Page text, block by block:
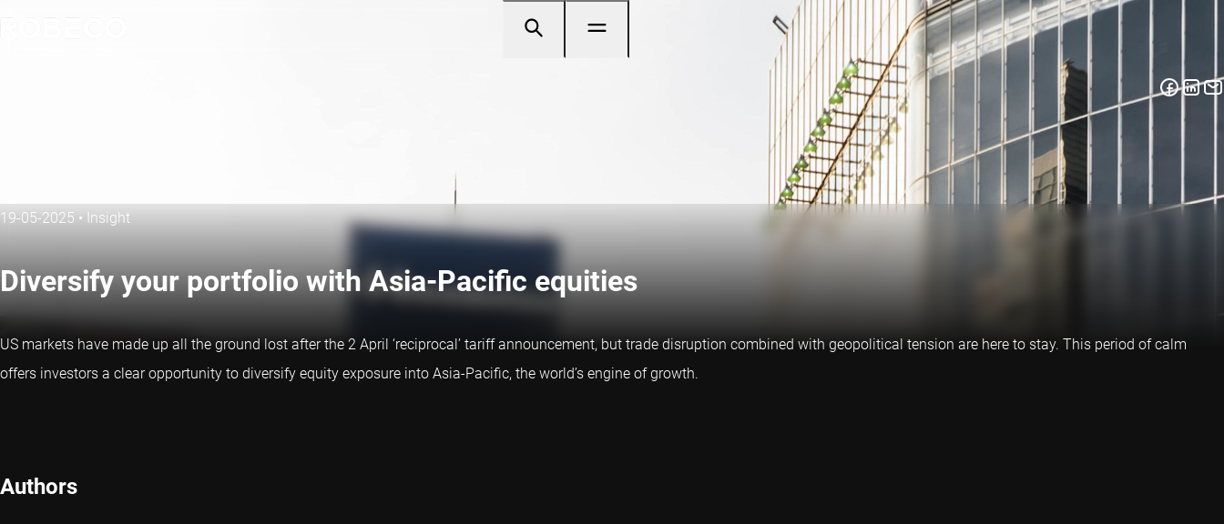
19-05-2025 • Insight
Diversify your portfolio with Asia-Pacific equities
US markets have made up all the ground lost after the 2 April ‘reciprocal’ tariff announcement, but trade disruption combined with geopolitical tension are here to stay. This period of calm
offers investors a clear opportunity to diversify equity exposure into Asia-Pacific, the world’s engine of growth.
Authors